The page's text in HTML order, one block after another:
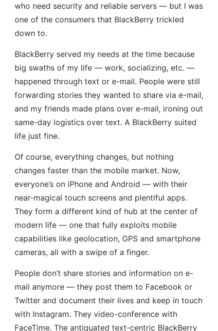
who need security and reliable servers — but I was
one of the consumers that BlackBerry trickled
down to.
BlackBerry served my needs at the time because
big swaths of my life — work, socializing, etc. —
happened through text or e-mail. People were still
forwarding stories they wanted to share via e-mail,
and my friends made plans over e-mail, ironing out
same-day logistics over text. A BlackBerry suited
life just fine.
Of course, everything changes, but nothing
changes faster than the mobile market. Now,
everyone’s on iPhone and Android — with their
near-magical touch screens and plentiful apps.
They form a different kind of hub at the center of
modern life — one that fully exploits mobile
capabilities like geolocation, GPS and smartphone
cameras, all with a swipe of a finger.
People don’t share stories and information on e-
mail anymore — they post them to Facebook or
Twitter and document their lives and keep in touch
with Instagram. They video-conference with
FaceTime. The antiquated text-centric BlackBerry